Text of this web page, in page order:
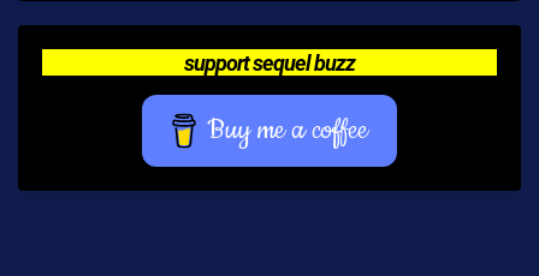
support sequel buzz
Buy me a coffee